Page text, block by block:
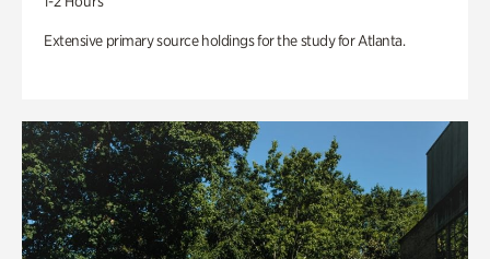
Extensive primary source holdings for the study for Atlanta.